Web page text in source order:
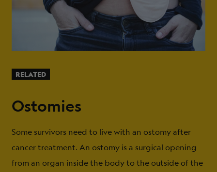
RELATED
Ostomies
Some survivors need to live with an ostomy after
cancer treatment. An ostomy is a surgical opening
from an organ inside the body to the outside of the